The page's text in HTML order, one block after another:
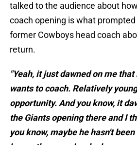
talked to the audience about
coach opening is what
former Cowboys head coach
return.
"Yeah, it just dawned on me
wants to coach. Relatively
opportunity. And you know, it
the Giants opening there and I
you know, maybe he hasn't